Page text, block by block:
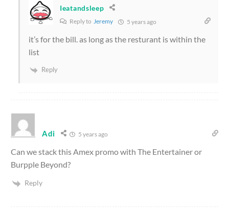
Ieatandsleep
Reply to Jeremy 5 years ago
it’s for the bill. as long as the resturant is within the
list
Reply
Adi 5 years ago
Can we stack this Amex promo with The Entertainer or
Burpple Beyond?
Reply